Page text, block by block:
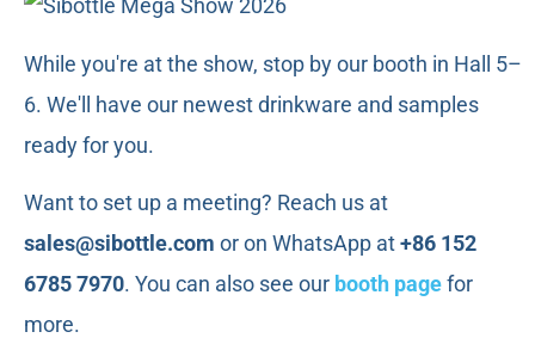
While you're at the show, stop by our booth in Hall 5–
6. We'll have our newest drinkware and samples
ready for you.
Want to set up a meeting? Reach us at
sales@sibottle.com or on WhatsApp at+86 152
6785 7970. You can also see our booth pagefor
more.